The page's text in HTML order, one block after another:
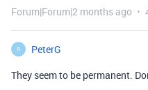
Forum|Forum|2 months ago
P
PeterG
They seem to be permanent.